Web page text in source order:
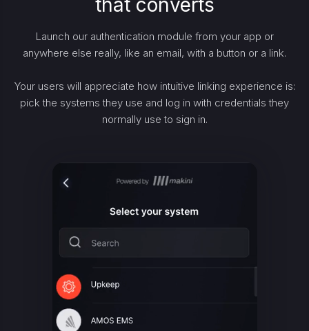
that converts
Launch our authentication module from your app or
anywhere else really, like an email, with a button or a link.
Your users will appreciate how intuitive linking experience is:
pick the systems they use and log in with credentials they
normally use to sign in.